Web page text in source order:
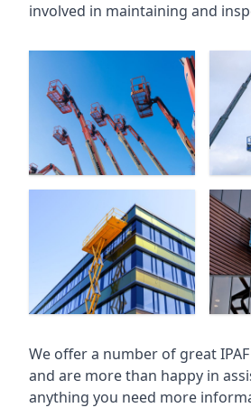
involved in maintaining and
We offer a number of great
and are more than happy in
anything you need more